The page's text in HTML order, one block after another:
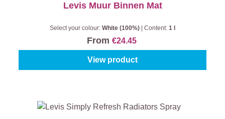
Levis Muur Binnen Mat
Select your colour: White (100%) Content: 1 l
From €24.45
View product